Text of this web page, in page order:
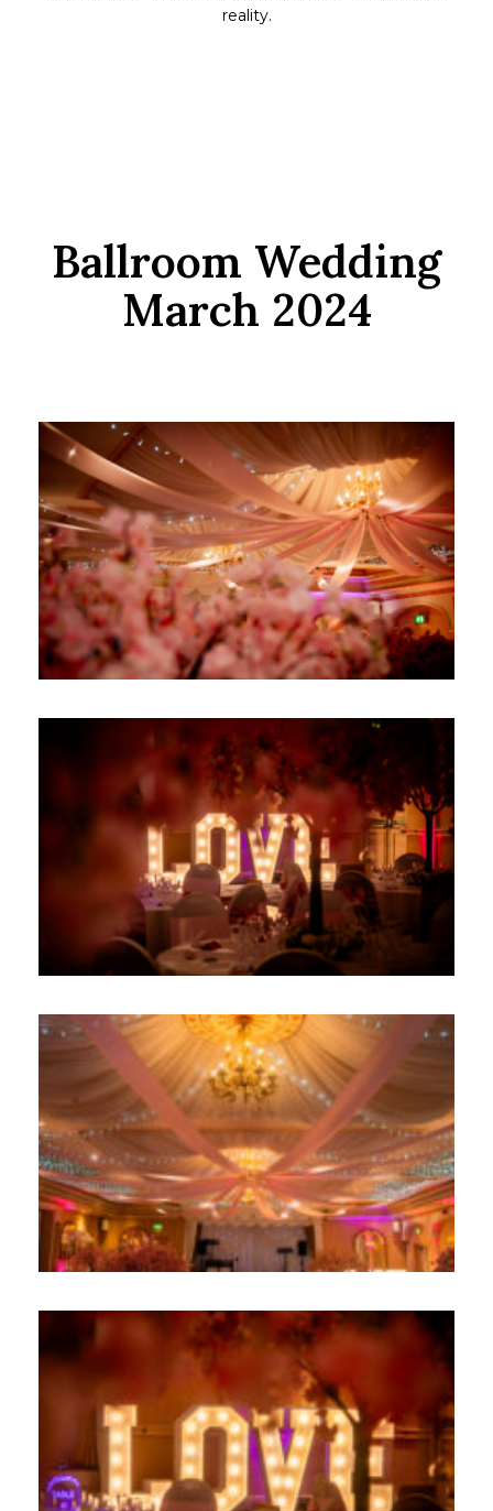
reality.
Ballroom Wedding
March 2024